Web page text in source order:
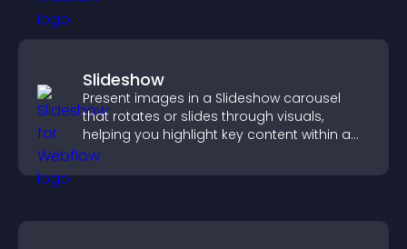
Slideshow
Present images in a Slideshow carousel
that rotates or slides through visuals,
helping you highlight key content within a
clean, engaging layout.